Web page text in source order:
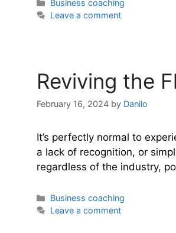
Categories
Business coaching
Leave a comment
Reviving the
February 16, 2024 by Danilo
It’s perfectly normal to
a lack of recognition, or
regardless of the industry,
Categories
Business coaching
Leave a comment